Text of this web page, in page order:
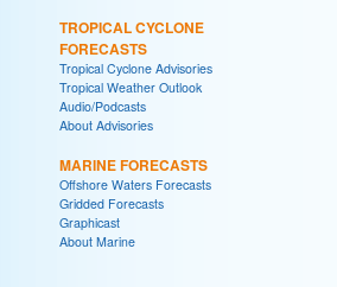
TROPICAL CYCLONE
FORECASTS
Tropical Cyclone Advisories
Tropical Weather Outlook
Audio/Podcasts
About Advisories
MARINE FORECASTS
Offshore Waters Forecasts
Gridded Forecasts
Graphicast
About Marine